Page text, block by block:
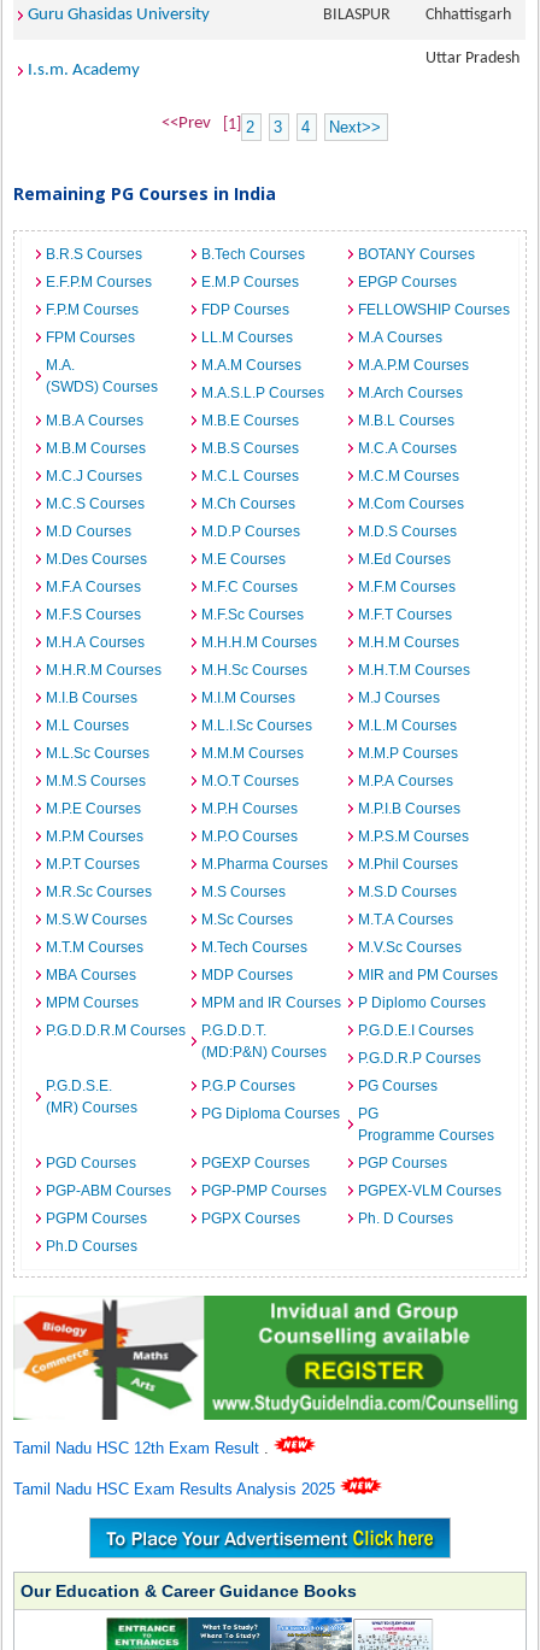
Guru Ghasidas University BILASPUR Chhattisgarh
I.s.m. Academy
Uttar Pradesh
<<Prev [1] 2 3 4 Next>>
Remaining PG Courses in India
B.R.S Courses B.Tech Courses
BOTANY Courses
E.F.P.M Courses
E.M.P Courses
EPGP Courses
F.P.M Courses
FDP Courses
FELLOWSHIP Courses
FPM Courses
LL.M Courses
M.A Courses
M.A.
(SWDS) Courses
M.A.M Courses
M.A.P.M Courses
M.A.S.L.P Courses
M.Arch Courses
M.B.A Courses
M.B.E Courses
M.B.L Courses
M.B.M Courses
M.B.S Courses
M.C.A Courses
M.C.J Courses
M.C.L Courses
M.C.M Courses
M.C.S Courses
M.Ch Courses
M.Com Courses
M.D Courses
M.D.P Courses
M.D.S Courses
M.Des Courses
M.E Courses
M.Ed Courses
M.F.A Courses
M.F.C Courses
M.F.M Courses
M.F.S Courses
M.F.Sc Courses
M.F.T Courses
M.H.A Courses
M.H.H.M Courses
M.H.M Courses
M.H.R.M Courses
M.H.Sc Courses
M.H.T.M Courses
M.I.B Courses
M.I.M Courses
M.J Courses
M.L Courses
M.L.I.Sc Courses
M.L.M Courses
M.L.Sc Courses
M.M.M Courses
M.M.P Courses
M.M.S Courses
M.O.T Courses
M.P.A Courses
M.P.E Courses
M.P.H Courses
M.P.I.B Courses
M.P.M Courses
M.P.O Courses
M.P.S.M Courses
M.P.T Courses
M.Pharma Courses
M.Phil Courses
M.R.Sc Courses
M.S Courses
M.S.D Courses
M.S.W Courses
M.Sc Courses
M.T.A Courses
M.T.M Courses
M.Tech Courses
M.V.Sc Courses
MBA Courses
MDP Courses
MIR and PM Courses
MPM Courses
MPM and IR Courses
P Diplomo Courses
P.G.D.D.R.M Courses
P.G.D.D.T.
(MD:P&N) Courses
P.G.D.E.I Courses
P.G.D.R.P Courses
P.G.D.S.E.
(MR) Courses
P.G.P Courses
PG Courses
PG Diploma Courses
PG
Programme Courses
PGD Courses
PGEXP Courses
PGP Courses
PGP-ABM Courses
PGP-PMP Courses
PGPEX-VLM Courses
PGPM Courses
PGPX Courses
Ph. D Courses
Ph.D Courses
Tamil Nadu HSC 12th Exam Result .
Tamil Nadu HSC Exam Results Analysis 2025
Our Education & Career Guidance Books